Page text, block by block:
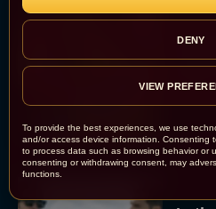
To provide the best experiences, we use
and/or access device information. Consenting
to process data such as browsing behavior or
consenting or withdrawing consent, may
functions.
DENY
VIEW
Rachel